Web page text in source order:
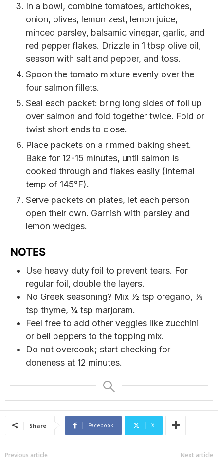
In a bowl, combine tomatoes, artichokes,
onion, olives, lemon zest, lemon juice,
minced parsley, balsamic vinegar, garlic, and
red pepper flakes. Drizzle in 1 tbsp olive oil,
season with salt and pepper, and toss.
Spoon the tomato mixture evenly over the
four salmon fillets.
Seal each packet: bring long sides of foil up
over salmon and fold together twice. Fold or
twist short ends to close.
Place packets on a rimmed baking sheet.
Bake for 12-15 minutes, until salmon is
cooked through and flakes easily (internal
temp of 145°F).
Serve packets on plates, let each person
open their own. Garnish with parsley and
lemon wedges.
NOTES
Use heavy duty foil to prevent tears. For
regular foil, double the layers.
No Greek seasoning? Mix ½ tsp oregano, ¼
tsp thyme, ¼ tsp marjoram.
Feel free to add other veggies like zucchini
or bell peppers to the topping mix.
Do not overcook; start checking for
doneness at 12 minutes.
Share Facebook X
Previous article Next article